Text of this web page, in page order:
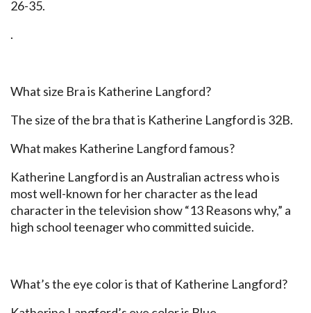
26-35.
.
What size Bra is Katherine Langford?
The size of the bra that is Katherine Langford is 32B.
What makes Katherine Langford famous?
Katherine Langford is an Australian actress who is
most well-known for her character as the lead
character in the television show “13 Reasons why,” a
high school teenager who committed suicide.
What’s the eye color is that of Katherine Langford?